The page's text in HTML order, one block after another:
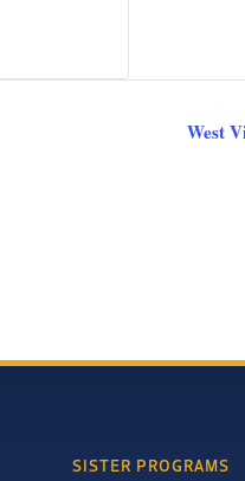
West
SISTER PROGRAMS